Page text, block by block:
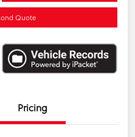
Quote
Pricing